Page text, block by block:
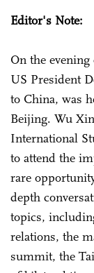
Editor's Note:
On the
US President
to China, was
Beijing. Wu
International
to attend the
rare
depth
topics,
relations, the
summit, the